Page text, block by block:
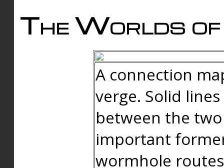
The Worlds of
A connection
verge. Solid
between the
important
wormhole